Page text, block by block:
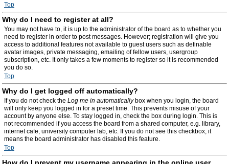
Top
Why do I need to register at all?
You may not have to, it is up to the administrator of the board as to whether you
need to register in order to post messages. However; registration will give you
access to additional features not available to guest users such as definable
avatar images, private messaging, emailing of fellow users, usergroup
subscription, etc. It only takes a few moments to register so it is recommended
you do so.
Top
Why do I get logged off automatically?
If you do not check the Log me in automaticallybox when you login, the board
will only keep you logged in for a preset time. This prevents misuse of your
account by anyone else. To stay logged in, check the box during login. This is
not recommended if you access the board from a shared computer, e.g. library,
internet cafe, university computer lab, etc. If you do not see this checkbox, it
means the board administrator has disabled this feature.
Top